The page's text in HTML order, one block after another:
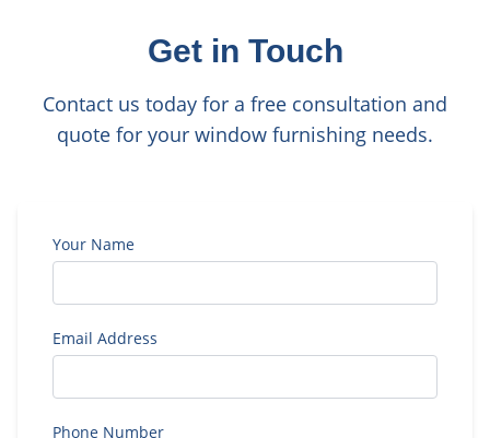
Get in Touch
Contact us today for a free consultation and
quote for your window furnishing needs.
Your Name
Email Address
Phone Number